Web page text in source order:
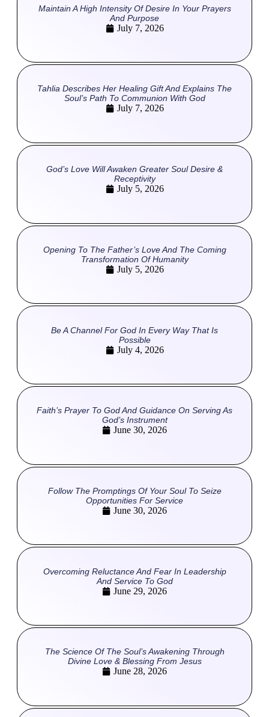
Maintain A High Intensity Of Desire In Your Prayers
And Purpose
July 7, 2026
Tahlia Describes Her Healing Gift And Explains The
Soul’s Path To Communion With God
July 7, 2026
God’s Love Will Awaken Greater Soul Desire &
Receptivity
July 5, 2026
Opening To The Father’s Love And The Coming
Transformation Of Humanity
July 5, 2026
Be A Channel For God In Every Way That Is
Possible
July 4, 2026
Faith’s Prayer To God And Guidance On Serving As
God’s Instrument
June 30, 2026
Follow The Promptings Of Your Soul To Seize
Opportunities For Service
June 30, 2026
Overcoming Reluctance And Fear In Leadership
And Service To God
June 29, 2026
The Science Of The Soul’s Awakening Through
Divine Love & Blessing From Jesus
June 28, 2026